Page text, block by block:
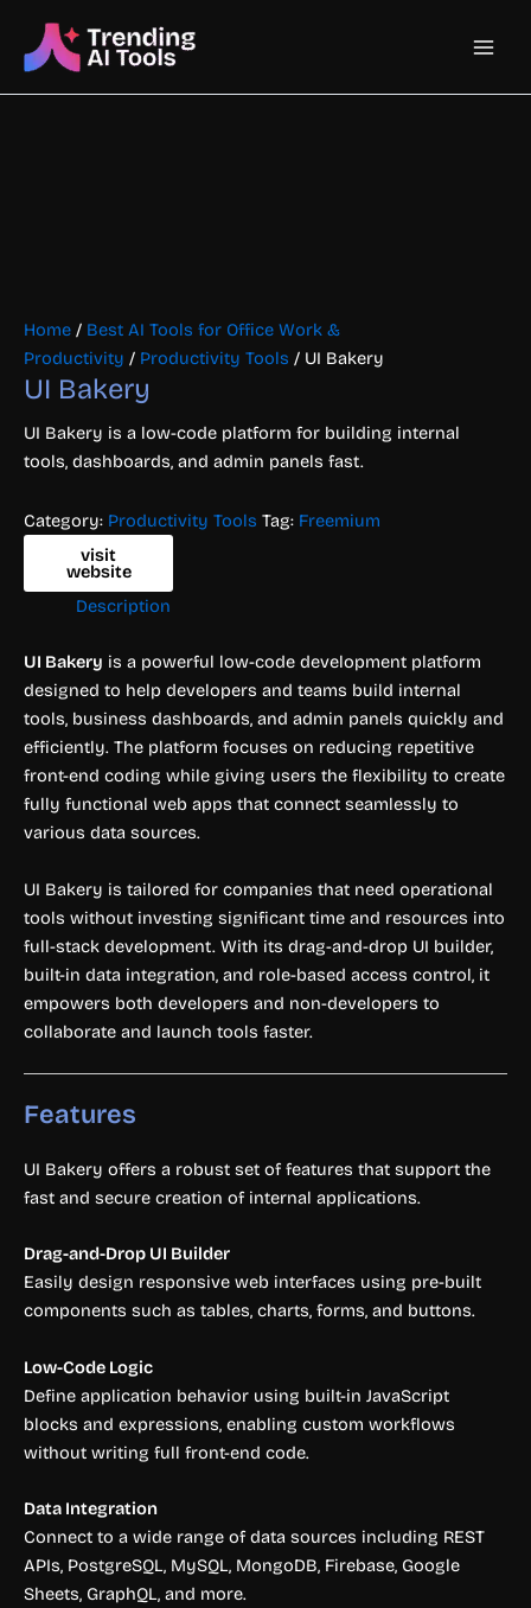
content
Main
Home / Best AI Tools for Office Work &
Productivity / Productivity Tools / UI Bakery
UI Bakery
UI Bakery is a low-code platform for building internal
tools, dashboards, and admin panels fast.
Category: Productivity Tools Tag: Freemium
visit
website
Description
UI Bakery is a powerful low-code development platform
designed to help developers and teams build internal
tools, business dashboards, and admin panels quickly and
efficiently. The platform focuses on reducing repetitive
front-end coding while giving users the flexibility to create
fully functional web apps that connect seamlessly to
various data sources.
UI Bakery is tailored for companies that need operational
tools without investing significant time and resources into
full-stack development. With its drag-and-drop UI builder,
built-in data integration, and role-based access control, it
empowers both developers and non-developers to
collaborate and launch tools faster.
Features
UI Bakery offers a robust set of features that support the
fast and secure creation of internal applications.
Drag-and-Drop UI Builder
Easily design responsive web interfaces using pre-built
components such as tables, charts, forms, and buttons.
Low-Code Logic
Define application behavior using built-in JavaScript
blocks and expressions, enabling custom workflows
without writing full front-end code.
Data Integration
Connect to a wide range of data sources including REST
APIs, PostgreSQL, MySQL, MongoDB, Firebase, Google
Sheets, GraphQL, and more.